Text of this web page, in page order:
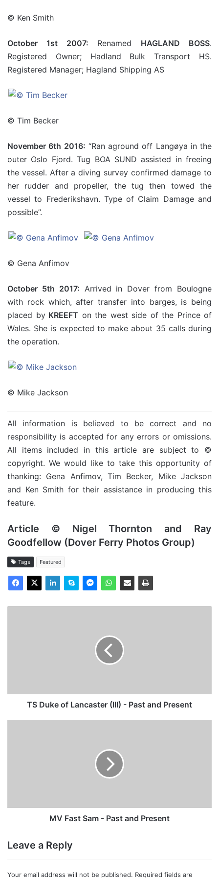
© Ken Smith
October 1st 2007: Renamed HAGLAND BOSS.
Registered Owner; Hadland Bulk Transport HS.
Registered Manager; Hagland Shipping AS
© Tim Becker
November 6th 2016: “Ran aground off Langøya in the
outer Oslo Fjord. Tug BOA SUND assisted in freeing
the vessel. After a diving survey confirmed damage to
her rudder and propeller, the tug then towed the
vessel to Frederikshavn. Type of Claim Damage and
possible”.
© Gena Anfimov
October 5th 2017: Arrived in Dover from Boulogne
with rock which, after transfer into barges, is being
placed byKREEFT on the west side of the Prince of
Wales. She is expected to make about 35 calls during
the operation.
© Mike Jackson
All information is believed to be correct and no
responsibility is accepted for any errors or omissions.
All items included in this article are subject to ©
copyright. We would like to take this opportunity of
thanking: Gena Anfimov, Tim Becker, Mike Jackson
and Ken Smith for their assistance in producing this
feature.
Article © Nigel Thornton and Ray
Goodfellow (Dover Ferry Photos Group)
Tags Featured
Present
TS Duke of Lancaster (III) - Past and Present
MV Fast Sam - Past and Present
Leave a Reply
Your email address will not be published. Required fields are